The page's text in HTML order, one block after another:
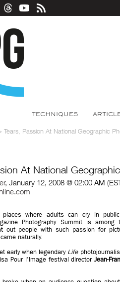
TECHNIQUES
Tears, Passion At National Geographic
At National
, January 12, 2008 @ 02:00 AM
where adults can cry in
Photography Summit is
out people with such passion for
naturally.
early when legendary Life
Pour l'Image festival director Jean-